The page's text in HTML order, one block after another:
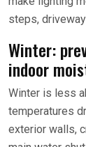
steps,
Winter:
indoor
Winter is less
temperatures
exterior walls,